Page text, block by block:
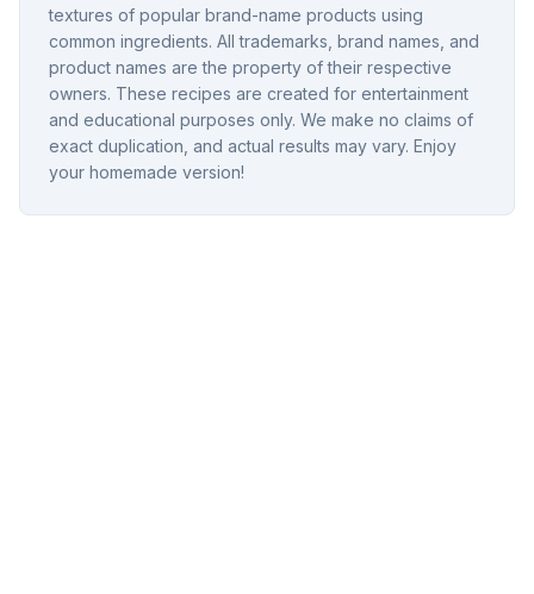
textures of popular brand-name products using
common ingredients. All trademarks, brand names, and
product names are the property of their respective
owners. These recipes are created for entertainment
and educational purposes only. We make no claims of
exact duplication, and actual results may vary. Enjoy
your homemade version!